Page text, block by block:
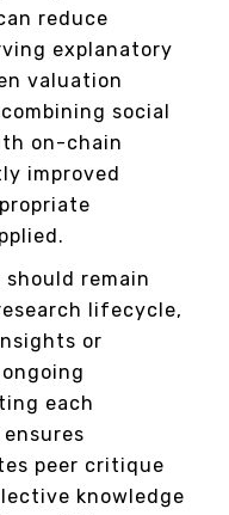
reduce
explanatory
valuation
social
on-chain
improved
remain
lifecycle,
or
each
peer critique
knowledge